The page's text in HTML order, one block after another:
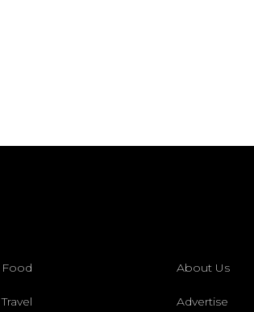
Food About Us
Travel Advertise